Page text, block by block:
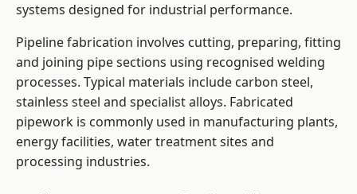
systems designed for industrial performance.
Pipeline fabrication involves cutting, preparing, fitting
and joining pipe sections using recognised welding
processes. Typical materials include carbon steel,
stainless steel and specialist alloys. Fabricated
pipework is commonly used in manufacturing plants,
energy facilities, water treatment sites and
processing industries.